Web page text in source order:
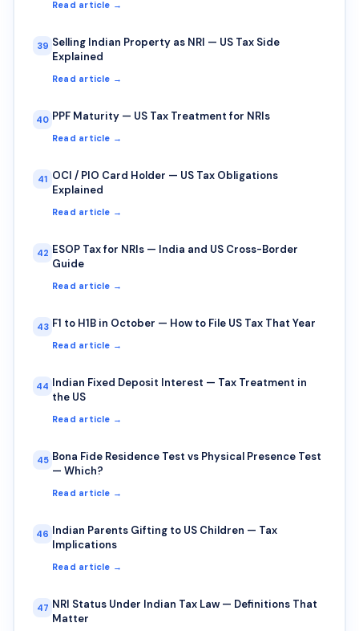
Read article →
39 Selling Indian Property as NRI — US Tax Side
Explained
Read article →
40 PPF Maturity — US Tax Treatment for NRIs
Read article →
41 OCI / PIO Card Holder — US Tax Obligations
Explained
Read article →
42 ESOP Tax for NRIs — India and US Cross-Border
Guide
Read article →
43 F1 to H1B in October — How to File US Tax That Year
Read article →
44 Indian Fixed Deposit Interest — Tax Treatment in
the US
Read article →
45 Bona Fide Residence Test vs Physical Presence Test
— Which?
Read article →
46 Indian Parents Gifting to US Children — Tax
Implications
Read article →
47 NRI Status Under Indian Tax Law — Definitions That
Matter